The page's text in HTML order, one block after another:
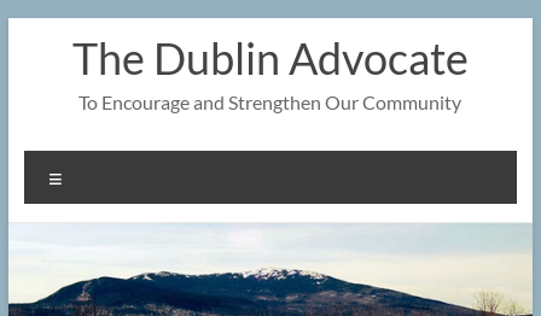
The Dublin Advocate
To Encourage and Strengthen Our Community